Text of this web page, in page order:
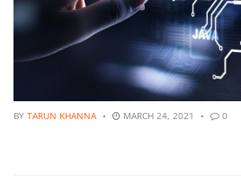
BY TARUN KHANNA MARCH 24, 2021 0